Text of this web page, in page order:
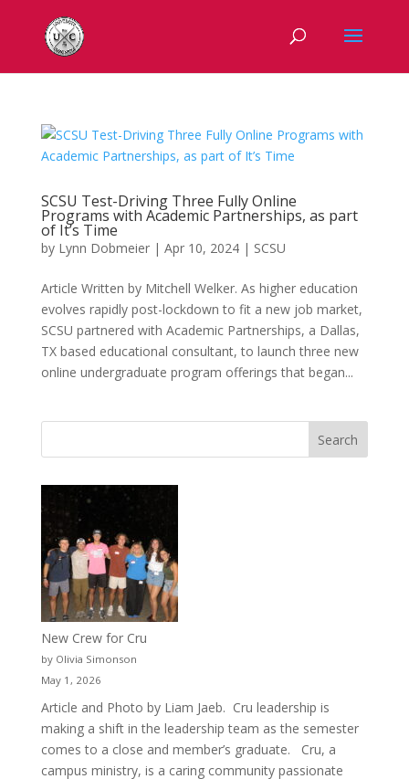
SCSU Test-Driving Three Fully Online
Programs with Academic Partnerships, as part
of It’s Time
by Lynn Dobmeier| Apr 10, 2024| SCSU
Article Written by Mitchell Welker. As higher education
evolves rapidly post-lockdown to fit a new job market,
SCSU partnered with Academic Partnerships, a Dallas,
TX based educational consultant, to launch three new
online undergraduate program offerings that began...
New Crew for Cru
by Olivia Simonson
May 1, 2026
Article and Photo by Liam Jaeb. Cru leadership is
making a shift in the leadership team as the semester
comes to a close and member’s graduate. Cru, a
campus ministry, is a caring community passionate